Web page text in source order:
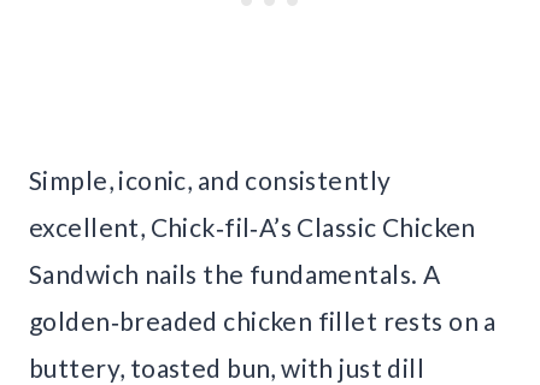
Simple, iconic, and consistently
excellent, Chick‑fil‑A’s Classic Chicken
Sandwich nails the fundamentals. A
golden‑breaded chicken fillet rests on a
buttery, toasted bun, with just dill